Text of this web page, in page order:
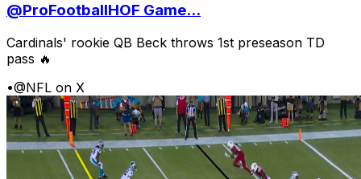
@ProFootballHOF Game...
Cardinals' rookie QB Beck throws 1st preseason TD
pass 🔥
•@NFL on X